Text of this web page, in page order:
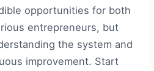
opportunities for both
entrepreneurs, but
the system and
improvement. Start